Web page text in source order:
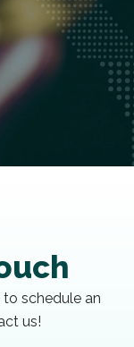
schedule an
us!